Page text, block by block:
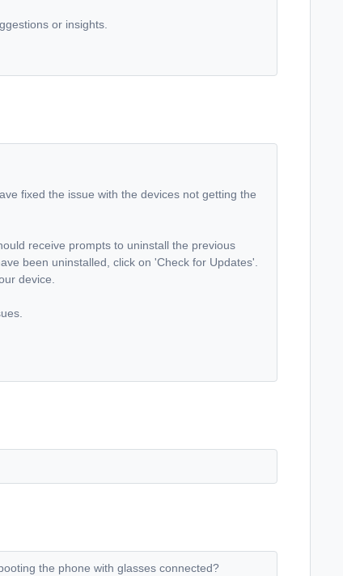
or insights.
fixed the issue with the devices not getting the
receive prompts to uninstall the previous
been uninstalled, click on 'Check for Updates'.
device.
the phone with glasses connected?